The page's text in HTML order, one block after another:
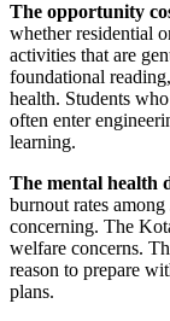
The opportunity
whether residential
activities that are
foundational
health. Students
often enter
learning.
The mental health
burnout rates
concerning. The
welfare concerns.
reason to prepare
plans.